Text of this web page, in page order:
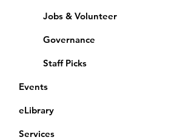
Jobs & Volunteer
Governance
Staff Picks
Events
eLibrary
Services